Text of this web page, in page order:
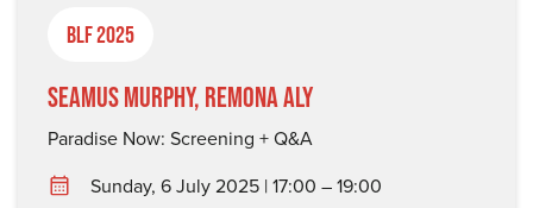
BLF 2025
Seamus Murphy, Remona Aly
Paradise Now: Screening + Q&A
Sunday, 6 July 2025 | 17:00 – 19:00